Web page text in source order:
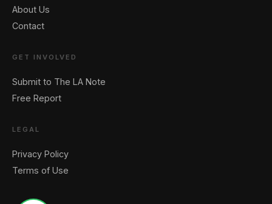
About Us
Contact
GET INVOLVED
Submit to The LA Note
Free Report
LEGAL
Privacy Policy
Terms of Use